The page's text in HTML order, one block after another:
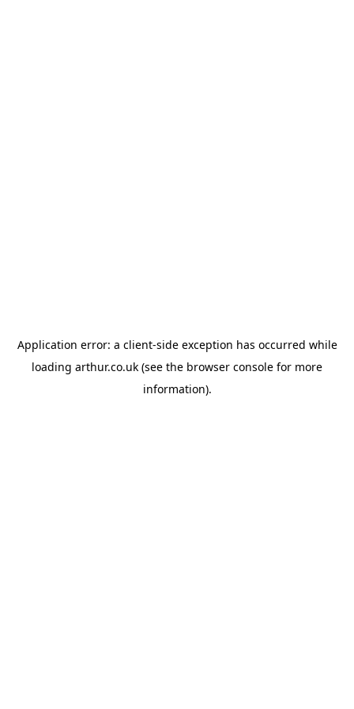
Application error: a client-side exception has occurred while
loading arthur.co.uk (see the browser console for more
information).